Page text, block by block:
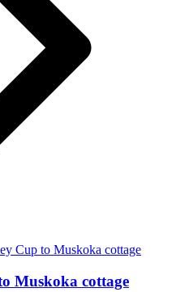
Muskoka cottage